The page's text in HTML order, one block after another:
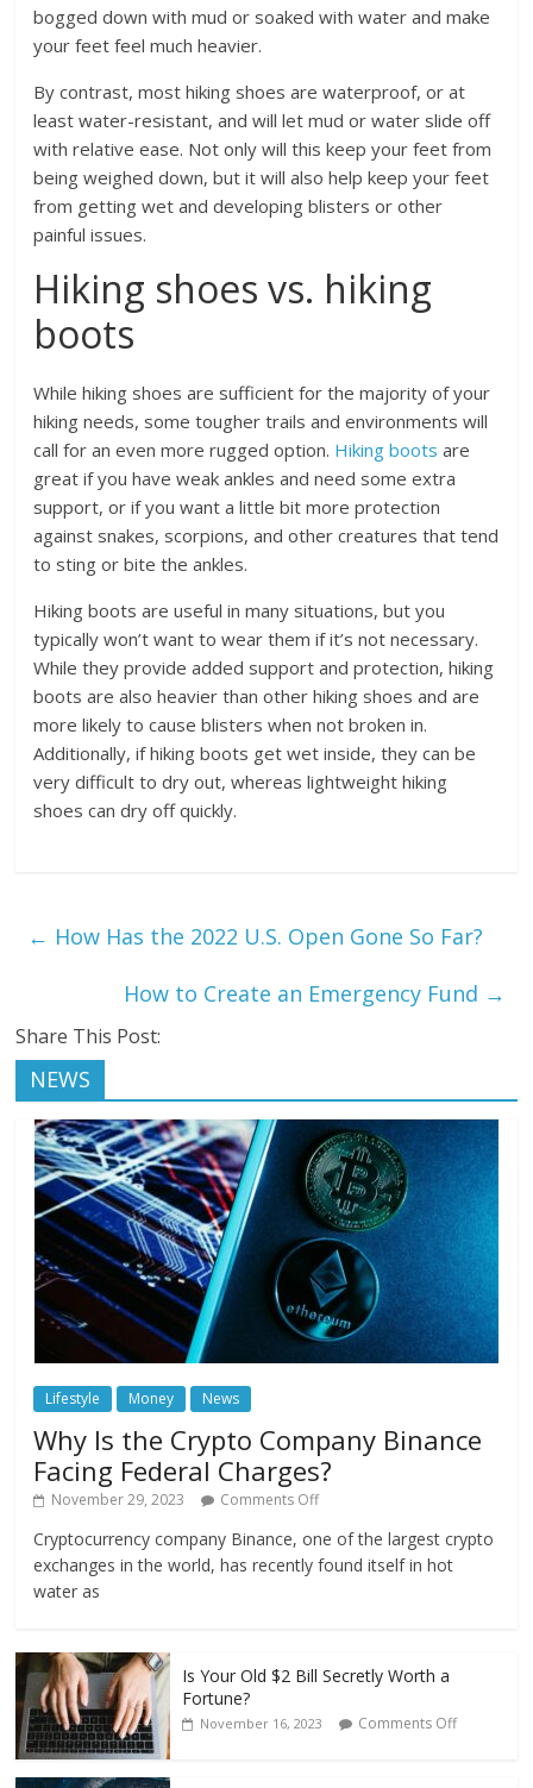
bogged down with mud or soaked with water and make
your feet feel much heavier.
By contrast, most hiking shoes are waterproof, or at
least water-resistant, and will let mud or water slide off
with relative ease. Not only will this keep your feet from
being weighed down, but it will also help keep your feet
from getting wet and developing blisters or other
painful issues.
Hiking shoes vs. hiking
boots
While hiking shoes are sufficient for the majority of your
hiking needs, some tougher trails and environments will
call for an even more rugged option. Hiking boots are
great if you have weak ankles and need some extra
support, or if you want a little bit more protection
against snakes, scorpions, and other creatures that tend
to sting or bite the ankles.
Hiking boots are useful in many situations, but you
typically won’t want to wear them if it’s not necessary.
While they provide added support and protection, hiking
boots are also heavier than other hiking shoes and are
more likely to cause blisters when not broken in.
Additionally, if hiking boots get wet inside, they can be
very difficult to dry out, whereas lightweight hiking
shoes can dry off quickly.
← How Has the 2022 U.S. Open Gone So Far?
How to Create an Emergency Fund →
Share This Post:
NEWS
Lifestyle Money News
Why Is the Crypto Company Binance
Facing Federal Charges?
November 29, 2023 Comments Off
Cryptocurrency company Binance, one of the largest crypto
exchanges in the world, has recently found itself in hot
water as
Is Your Old $2 Bill Secretly Worth a
Fortune?
November 16, 2023 Comments Off